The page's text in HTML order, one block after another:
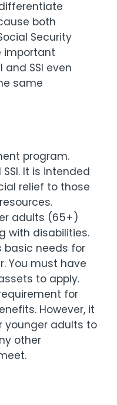
both
Security
important
and SSI even
same
program.
It is intended
relief to those
adults (65+)
with disabilities.
basic needs for
You must have
to apply.
for
However, it
younger adults to
other